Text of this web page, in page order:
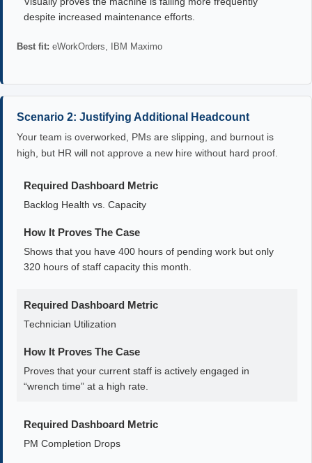
despite increased maintenance efforts.
Best fit: eWorkOrders, IBM Maximo
Scenario 2: Justifying Additional Headcount
Your team is overworked, PMs are slipping, and burnout is
high, but HR will not approve a new hire without hard proof.
Required Dashboard Metric
Backlog Health vs. Capacity
How It Proves The Case
Shows that you have 400 hours of pending work but only
320 hours of staff capacity this month.
Required Dashboard Metric
Technician Utilization
How It Proves The Case
Proves that your current staff is actively engaged in
“wrench time” at a high rate.
Required Dashboard Metric
PM Completion Drops